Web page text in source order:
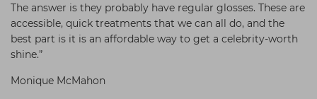
The answer is they probably have regular glosses. These are
accessible, quick treatments that we can all do, and the
best part is it is an affordable way to get a celebrity-worth
shine.”
Monique McMahon